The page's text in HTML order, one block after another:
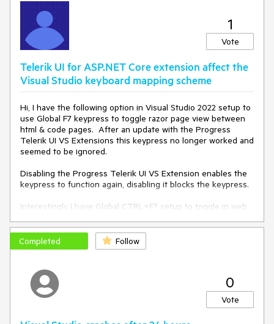
Telerik.WizardEngine.Helpers.EventHelper.CatchExceptionAnd
SendReport(Action action)
1
Vote
Telerik UI for ASP.NET Core extension affect the
Visual Studio keyboard mapping scheme
Hi, I have the following option in Visual Studio 2022 setup to
use Global F7 keypress to toggle razor page view between
html & code pages. After an update with the Progress
Telerik UI VS Extensions this keypress no longer worked and
seemed to be ignored.
Disabling the Progress Telerik UI VS Extension enables the
keypress to function again, disabling it blocks the keypress.
Interestingly I have Global CTRL+F7 setup to toggle in web
Completed Follow
0
Vote